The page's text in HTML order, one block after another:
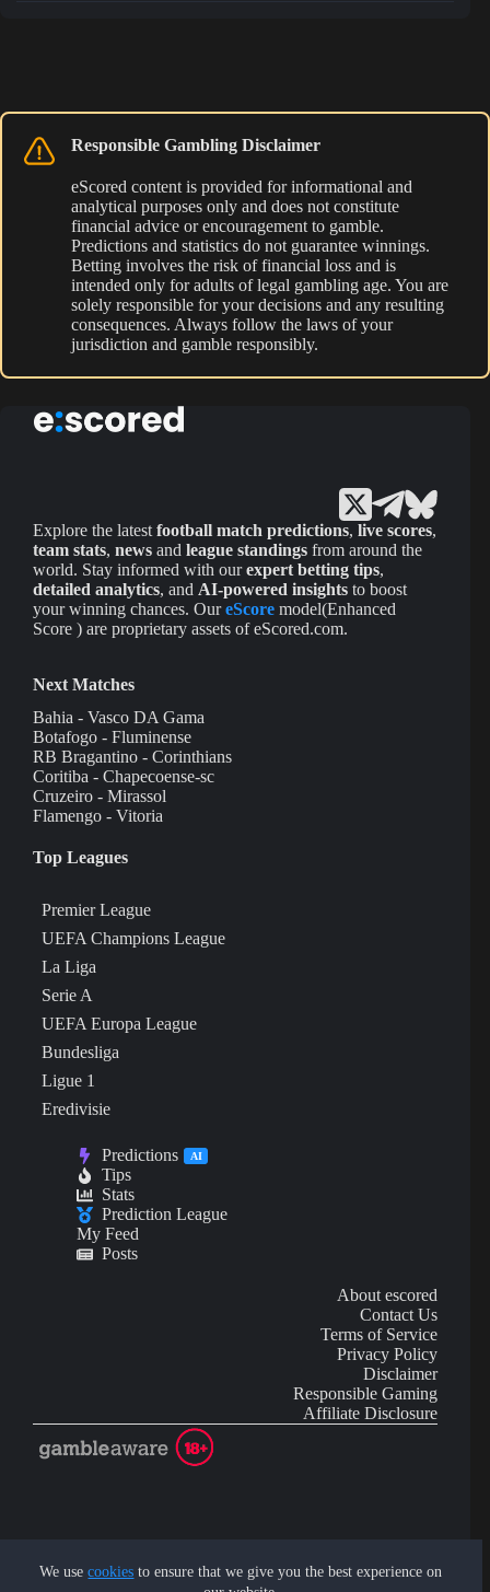
We usecookies to ensure that we give you the best experience on
Responsible Gambling Disclaimer
eScored content is provided for informational and
analytical purposes only and does not constitute
financial advice or encouragement to gamble.
Predictions and statistics do not guarantee winnings.
Betting involves the risk of financial loss and is
intended only for adults of legal gambling age. You are
solely responsible for your decisions and any resulting
consequences. Always follow the laws of your
jurisdiction and gamble responsibly.
Explore the latest football match predictions, live scores,
team stats, news and league standings from around the
world. Stay informed with ourexpert betting tips,
detailed analytics, and AI-powered insights to boost
your winning chances. OureScore model(Enhanced
Score ) are proprietary assets of eScored.com.
Next Matches
Bahia - Vasco DA Gama
Botafogo - Fluminense
RB Bragantino - Corinthians
Coritiba - Chapecoense-sc
Cruzeiro - Mirassol
Flamengo - Vitoria
Top Leagues
Premier League
UEFA Champions League
La Liga
Serie A
UEFA Europa League
Bundesliga
Ligue 1
Eredivisie
Predictions AI
Tips
Stats
Prediction League
My Feed
Posts
About escored
Contact Us
Terms of Service
Privacy Policy
Disclaimer
Responsible Gaming
Affiliate Disclosure
investment advice.